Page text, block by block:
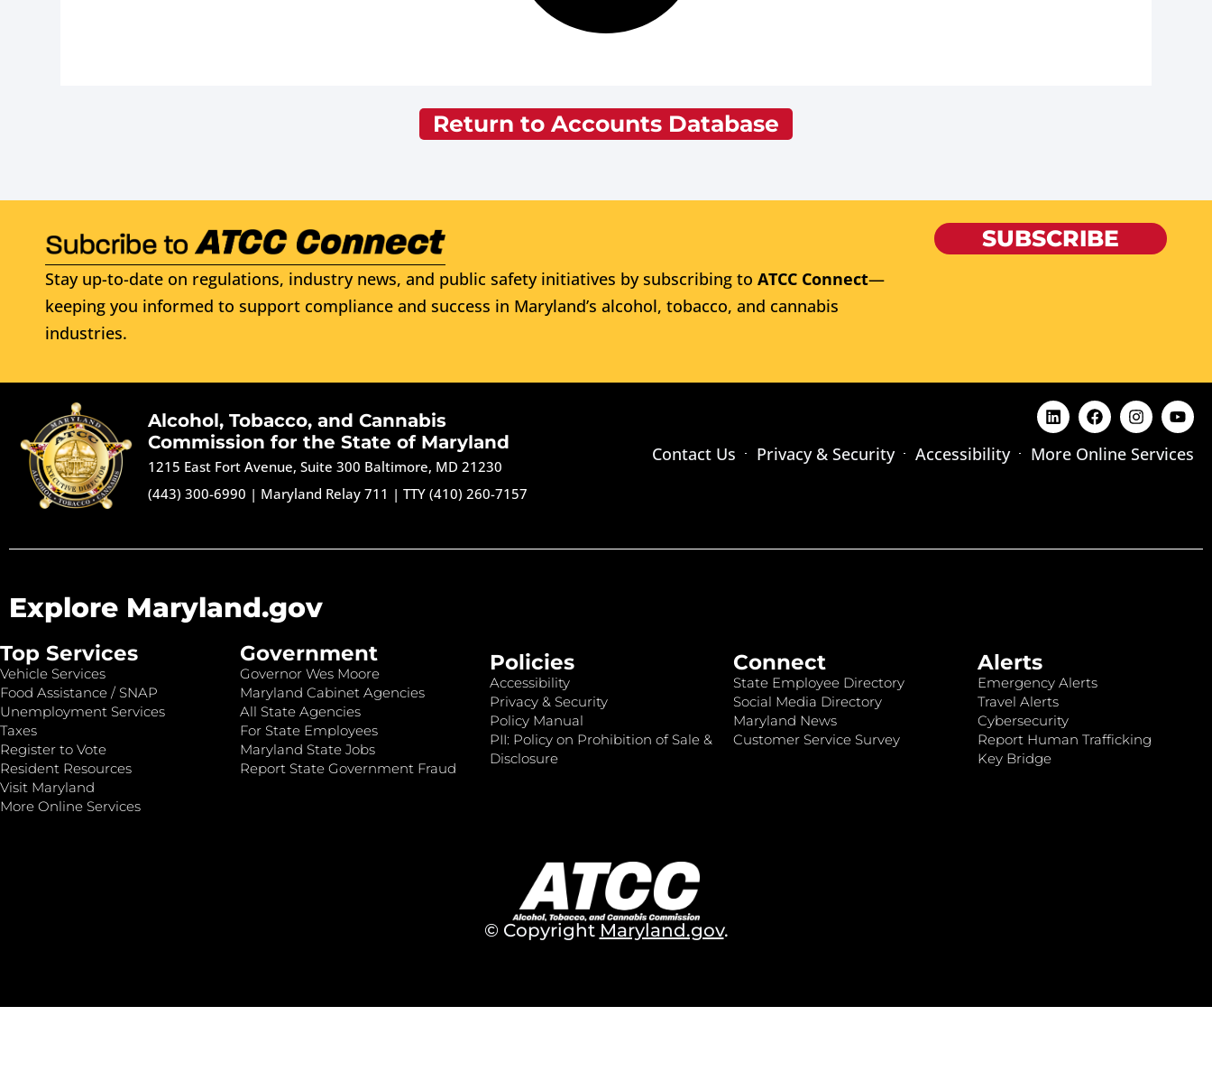
Return to Accounts Database
Stay up-to-date on regulations, industry news, and public safety initiatives by subscribing to ATCC Connect—
keeping you informed to support compliance and success in Maryland’s alcohol, tobacco, and cannabis
industries.
SUBSCRIBE
Alcohol, Tobacco, and Cannabis
Commission for the State of Maryland
1215 East Fort Avenue, Suite 300 Baltimore, MD 21230
(443) 300-6990 | Maryland Relay 711 |TTY (410) 260-7157
Contact Us Privacy & Security Accessibility More Online Services
Explore Maryland.gov
Top Services
Vehicle Services
Food Assistance / SNAP
Unemployment Services
Taxes
Register to Vote
Resident Resources
Visit Maryland
More Online Services
Government
Governor Wes Moore
Maryland Cabinet Agencies
All State Agencies
For State Employees
Maryland State Jobs
Report State Government Fraud
Policies
Accessibility
Privacy & Security
Policy Manual
PII: Policy on Prohibition of Sale &
Disclosure
Connect
State Employee Directory
Social Media Directory
Maryland News
Customer Service Survey
Alerts
Emergency Alerts
Travel Alerts
Cybersecurity
Report Human Trafficking
Key Bridge
© Copyright Maryland.gov.